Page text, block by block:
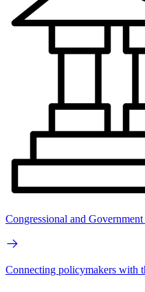
Congressional and
Connecting policymakers with